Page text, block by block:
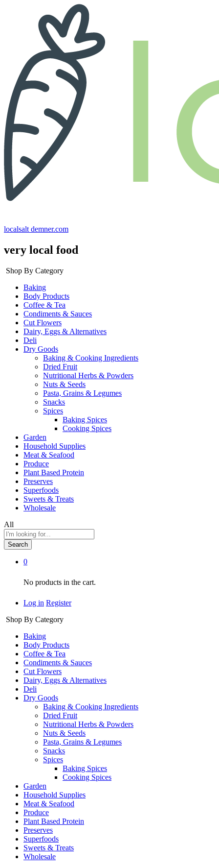
localsalt demner.com
very local food
Shop By Category
Baking
Body Products
Coffee & Tea
Condiments & Sauces
Cut Flowers
Dairy, Eggs & Alternatives
Deli
Dry Goods
Baking & Cooking Ingredients
Dried Fruit
Nutritional Herbs & Powders
Nuts & Seeds
Pasta, Grains & Legumes
Snacks
Spices
Baking Spices
Cooking Spices
Garden
Household Supplies
Meat & Seafood
Produce
Plant Based Protein
Preserves
Superfoods
Sweets & Treats
Wholesale
All
Search
0
No products in the cart.
Log in Register
Shop By Category
Baking
Body Products
Coffee & Tea
Condiments & Sauces
Cut Flowers
Dairy, Eggs & Alternatives
Deli
Dry Goods
Baking & Cooking Ingredients
Dried Fruit
Nutritional Herbs & Powders
Nuts & Seeds
Pasta, Grains & Legumes
Snacks
Spices
Baking Spices
Cooking Spices
Garden
Household Supplies
Meat & Seafood
Produce
Plant Based Protein
Preserves
Superfoods
Sweets & Treats
Wholesale